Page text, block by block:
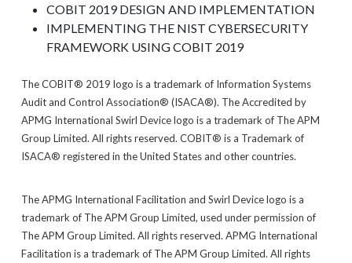
COBIT 2019 DESIGN AND IMPLEMENTATION
IMPLEMENTING THE NIST CYBERSECURITY
FRAMEWORK USING COBIT 2019
The COBIT® 2019 logo is a trademark of Information Systems
Audit and Control Association® (ISACA®). The Accredited by
APMG International Swirl Device logo is a trademark of The APM
Group Limited. All rights reserved. COBIT® is a Trademark of
ISACA® registered in the United States and other countries.
The APMG International Facilitation and Swirl Device logo is a
trademark of The APM Group Limited, used under permission of
The APM Group Limited. All rights reserved. APMG International
Facilitation is a trademark of The APM Group Limited. All rights